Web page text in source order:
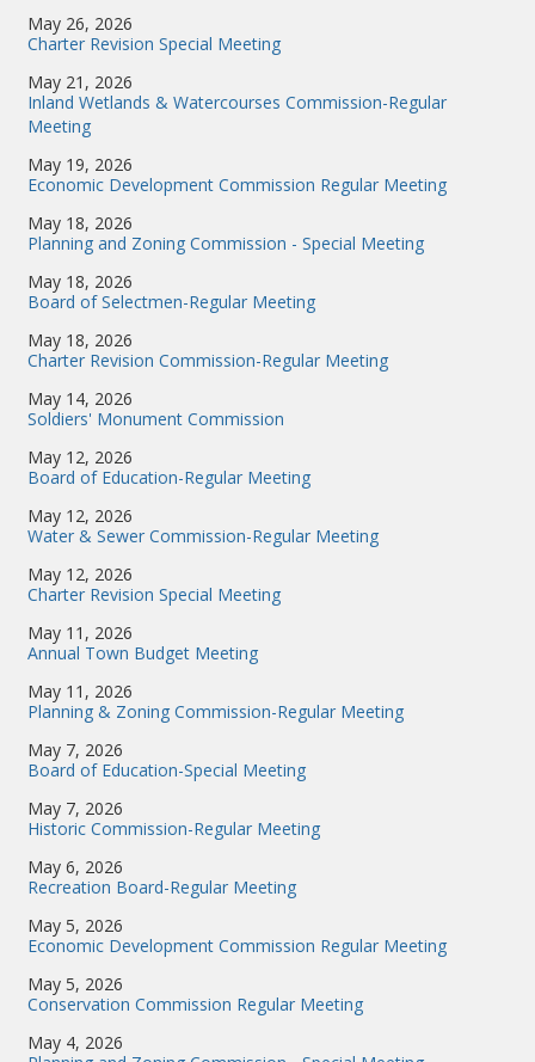
May 26, 2026
Charter Revision Special Meeting
May 21, 2026
Inland Wetlands & Watercourses Commission-Regular
Meeting
May 19, 2026
Economic Development Commission Regular Meeting
May 18, 2026
Planning and Zoning Commission - Special Meeting
May 18, 2026
Board of Selectmen-Regular Meeting
May 18, 2026
Charter Revision Commission-Regular Meeting
May 14, 2026
Soldiers' Monument Commission
May 12, 2026
Board of Education-Regular Meeting
May 12, 2026
Water & Sewer Commission-Regular Meeting
May 12, 2026
Charter Revision Special Meeting
May 11, 2026
Annual Town Budget Meeting
May 11, 2026
Planning & Zoning Commission-Regular Meeting
May 7, 2026
Board of Education-Special Meeting
May 7, 2026
Historic Commission-Regular Meeting
May 6, 2026
Recreation Board-Regular Meeting
May 5, 2026
Economic Development Commission Regular Meeting
May 5, 2026
Conservation Commission Regular Meeting
May 4, 2026